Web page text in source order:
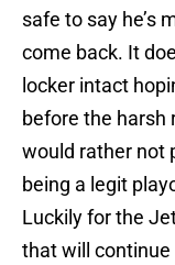
safe to say he’s
come back. It
locker intact
before the harsh
would rather not
being a legit
Luckily for the
that will